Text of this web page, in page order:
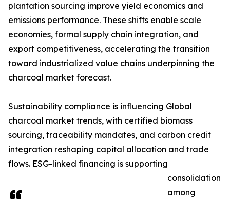
plantation sourcing improve yield economics and
emissions performance. These shifts enable scale
economies, formal supply chain integration, and
export competitiveness, accelerating the transition
toward industrialized value chains underpinning the
charcoal market forecast.
Sustainability compliance is influencing Global
charcoal market trends, with certified biomass
sourcing, traceability mandates, and carbon credit
integration reshaping capital allocation and trade
flows. ESG-linked financing is supporting
consolidation
among